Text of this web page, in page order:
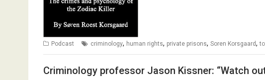
Podcast criminology, human rights, private prisons, Soren Korsgaard,
Criminology professor Jason Kissner: “Watch